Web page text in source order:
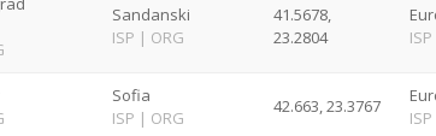
Sandanski
ISP | ORG
41.5678,
23.2804
ISP
Sofia
ISP | ORG
42.663, 23.3767
ISP